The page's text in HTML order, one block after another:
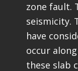
zone fault.
seismicity.
have
occur
these slab